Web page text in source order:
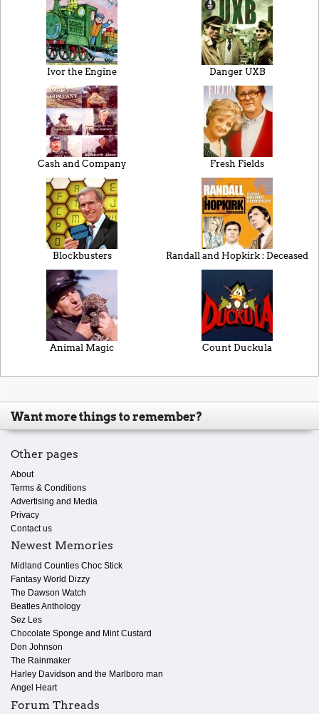
Ivor the Engine Danger UXB
Cash and Company Fresh Fields
Blockbusters Randall and Hopkirk : Deceased
Animal Magic Count Duckula
Want more things to remember?
Other pages
About
Terms & Conditions
Advertising and Media
Privacy
Contact us
Newest Memories
Midland Counties Choc Stick
Fantasy World Dizzy
The Dawson Watch
Beatles Anthology
Sez Les
Chocolate Sponge and Mint Custard
Don Johnson
The Rainmaker
Harley Davidson and the Marlboro man
Angel Heart
Forum Threads